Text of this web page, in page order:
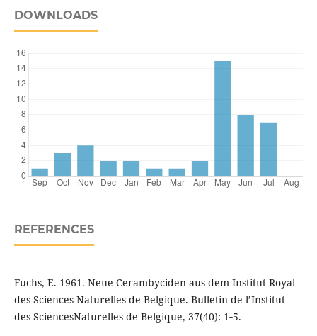
DOWNLOADS
REFERENCES
Fuchs, E. 1961. Neue Cerambyciden aus dem Institut Royal
des Sciences Naturelles de Belgique. Bulletin de l’Institut
des SciencesNaturelles de Belgique, 37(40): 1‑5.